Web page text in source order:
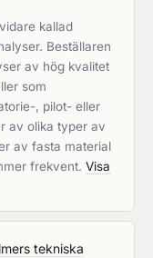
kallad
Beställaren
av hög kvalitet
som
, pilot- eller
av olika typer av
av fasta material
frekvent. Visa
tekniska